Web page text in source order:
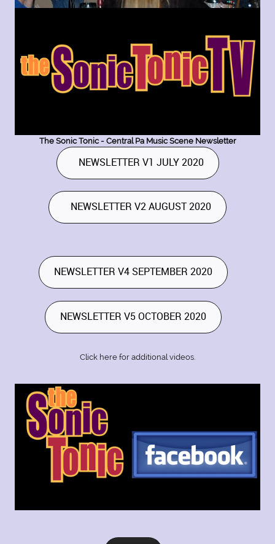
The Sonic Tonic - Central Pa Music Scene Newsletter
NEWSLETTER V1 JULY 2020
NEWSLETTER V2 AUGUST 2020
NEWSLETTER V4 SEPTEMBER 2020
NEWSLETTER V5 OCTOBER 2020
Click here for additional videos